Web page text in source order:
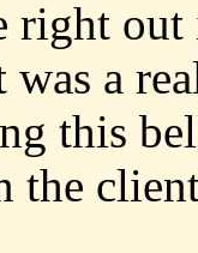
right
a
this
the